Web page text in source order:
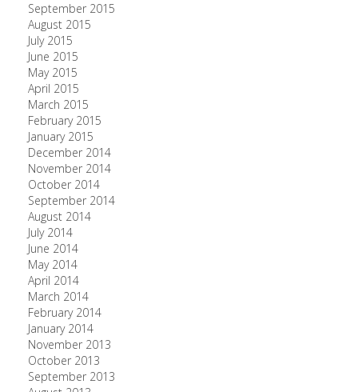
September 2015
August 2015
July 2015
June 2015
May 2015
April 2015
March 2015
February 2015
January 2015
December 2014
November 2014
October 2014
September 2014
August 2014
July 2014
June 2014
May 2014
April 2014
March 2014
February 2014
January 2014
November 2013
October 2013
September 2013